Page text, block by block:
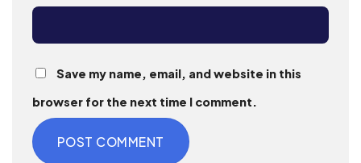
Save my name, email, and website in this
browser for the next time I comment.